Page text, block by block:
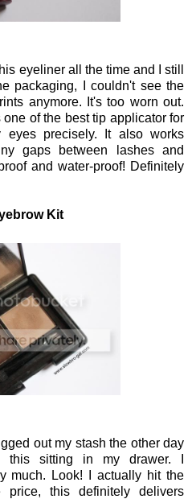
eyeliner all the time and I still
packaging, I couldn't see the
anymore. It's too worn out.
of the best tip applicator for
precisely. It also works
gaps between lashes and
and water-proof! Definitely
Kit
out my stash the other day
sitting in my drawer. I
much. Look! I actually hit the
this definitely delivers